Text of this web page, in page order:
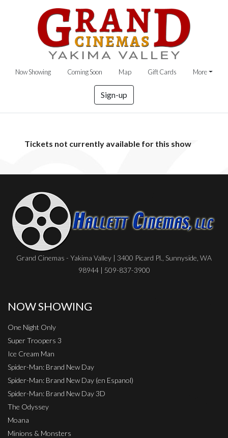
Now Showing Coming Soon Map Gift Cards More
Sign-up
Tickets not currently available for this show
Grand Cinemas - Yakima Valley | 3400 Picard Pl., Sunnyside, WA
98944 | 509-837-3900
NOW SHOWING
One Night Only
Super Troopers 3
Ice Cream Man
Spider-Man: Brand New Day
Spider-Man: Brand New Day (en Espanol)
Spider-Man: Brand New Day 3D
The Odyssey
Moana
Minions & Monsters